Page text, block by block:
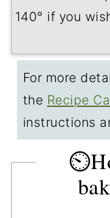
140° if you
For more
the Recipe
instructions